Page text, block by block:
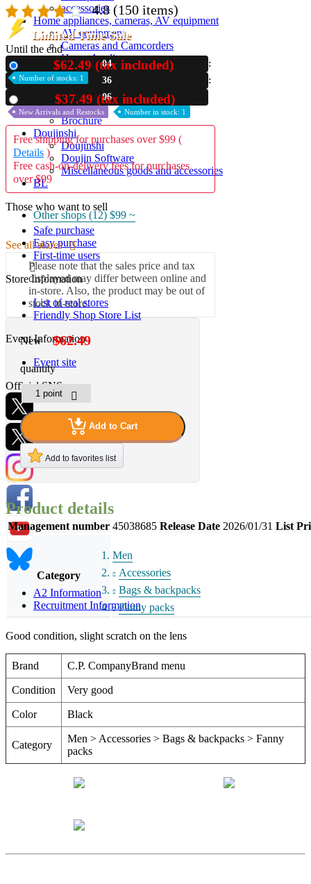
accessories
Home appliances, cameras, AV equipment
AV equipment
Cameras and Camcorders
Home Appliances
Books and Comics
books
Comics
magazine
Brochure
Doujinshi
Doujinshi
Doujin Software
Miscellaneous goods and accessories
BL
Those who want to sell
Safe purchase
Easy purchase
First-time users
Store Information
List of real stores
Friendly Shop Store List
Event Information
Event site
Official SNS
Hobby Updates
A2 Information
Recruitment Information
4.8 (150 items)
Limited Time Sale
Until the end
04
36
06
$62.49 (tax included)
Number of stocks: 1
$37.49 (tax included)
New Arrivals and Restocks Number in stock: 1
Free shipping for purchases over $99 (
Details )
Free cash-on-delivery fees for purchases
over $99
Other shops (12) $99 ~
See all stores
Please note that the sales price and tax
displayed may differ between online and
in-store. Also, the product may be out of
stock in-store.
New $62.49
quantity
Add to Cart
Add to favorites list
Product details
Management number 45038685 Release Date 2026/01/31 List
Category
Men
Accessories
Bags & backpacks
Fanny packs
Good condition, slight scratch on the lens
Brand C.P. CompanyBrand menu
Condition Very good
Color Black
Category
Men > Accessories > Bags & backpacks > Fanny
packs